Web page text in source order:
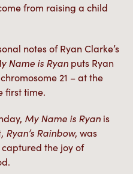
from raising a child
notes of Ryan Clarke’s
Name is Ryan puts Ryan
21 – at the
first time.
My Name is Ryan is
Ryan’s Rainbow, was
captured the joy of